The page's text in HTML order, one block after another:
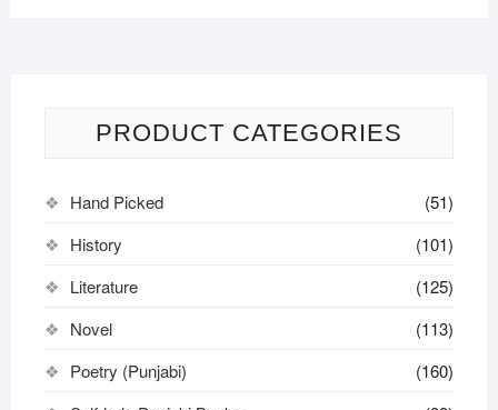
PRODUCT CATEGORIES
Hand Picked
(51)
History
(101)
Literature
(125)
Novel
(113)
Poetry (Punjabi)
(160)